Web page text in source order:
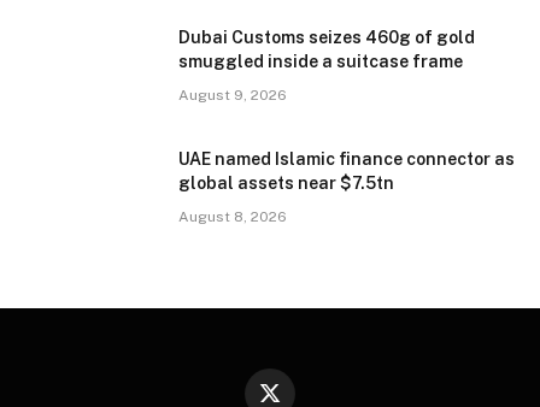
Dubai Customs seizes 460g of gold
smuggled inside a suitcase frame
August 9, 2026
UAE named Islamic finance connector as
global assets near $7.5tn
August 8, 2026